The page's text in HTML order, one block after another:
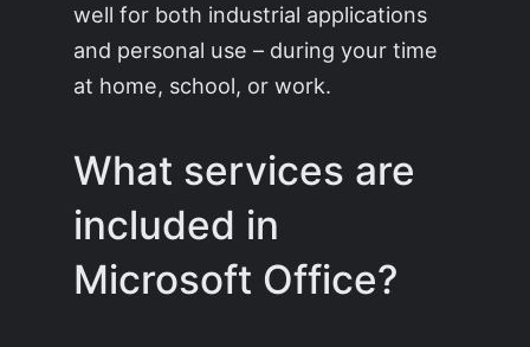
well for both industrial applications
and personal use – during your time
at home, school, or work.
What services are
included in
Microsoft Office?